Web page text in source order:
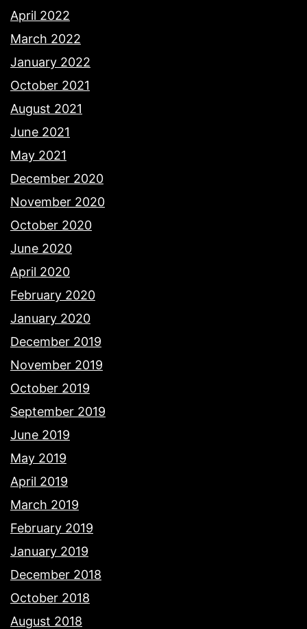
April 2022
March 2022
January 2022
October 2021
August 2021
June 2021
May 2021
December 2020
November 2020
October 2020
June 2020
April 2020
February 2020
January 2020
December 2019
November 2019
October 2019
September 2019
June 2019
May 2019
April 2019
March 2019
February 2019
January 2019
December 2018
October 2018
August 2018